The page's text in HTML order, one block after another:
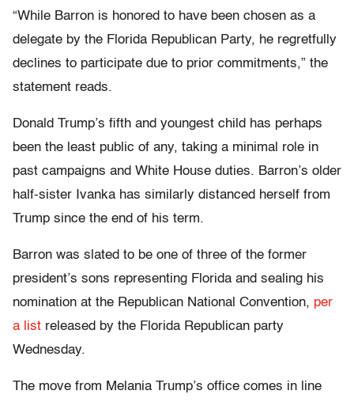
“While Barron is honored to have been chosen as a
delegate by the Florida Republican Party, he regretfully
declines to participate due to prior commitments,” the
statement reads.
Donald Trump’s fifth and youngest child has perhaps
been the least public of any, taking a minimal role in
past campaigns and White House duties. Barron’s older
half-sister Ivanka has similarly distanced herself from
Trump since the end of his term.
Barron was slated to be one of three of the former
president’s sons representing Florida and sealing his
nomination at the Republican National Convention, per
a list released by the Florida Republican party
Wednesday.
The move from Melania Trump’s office comes in line